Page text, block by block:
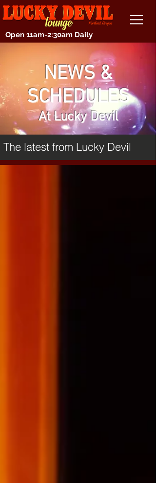
Open 11am-2:30am Daily
NEWS &
SCHEDULES
At Lucky Devil
The latest from Lucky Devil